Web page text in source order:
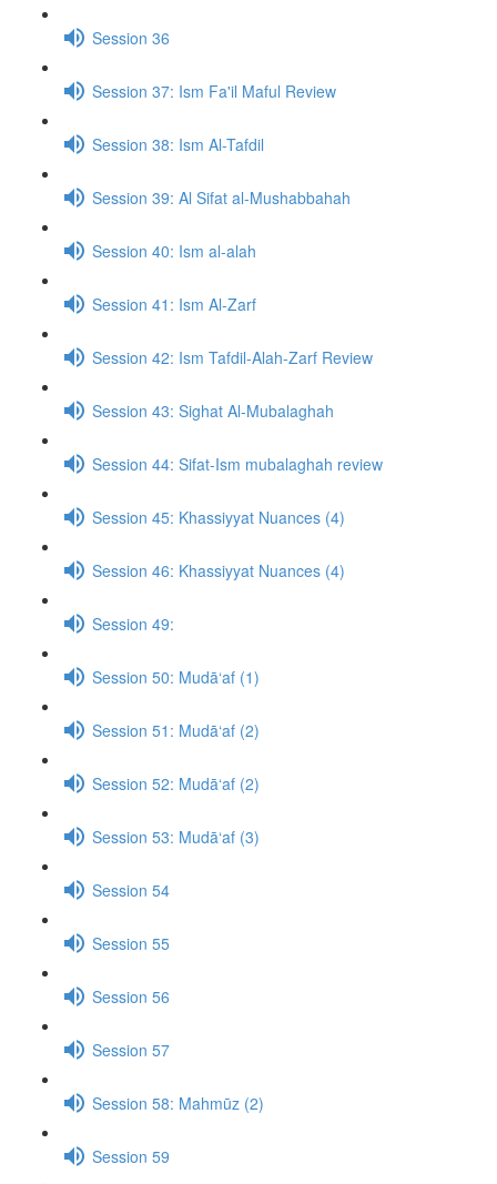
Session 36
Session 37: Ism Fa'il Maful Review
Session 38: Ism Al-Tafdil
Session 39: Al Sifat al-Mushabbahah
Session 40: Ism al-alah
Session 41: Ism Al-Zarf
Session 42: Ism Tafdil-Alah-Zarf Review
Session 43: Sighat Al-Mubalaghah
Session 44: Sifat-Ism mubalaghah review
Session 45: Khassiyyat Nuances (4)
Session 46: Khassiyyat Nuances (4)
Session 49:
Session 50: Mudā‘af (1)
Session 51: Mudā‘af (2)
Session 52: Mudā‘af (2)
Session 53: Mudā‘af (3)
Session 54
Session 55
Session 56
Session 57
Session 58: Mahmūz (2)
Session 59